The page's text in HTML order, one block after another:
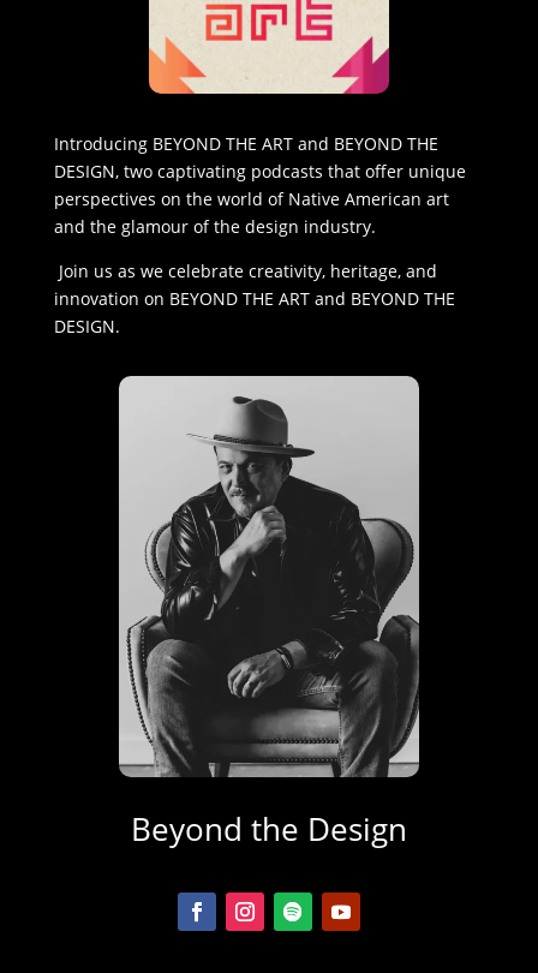
Introducing BEYOND THE ART and BEYOND THE
DESIGN, two captivating podcasts that offer unique
perspectives on the world of Native American art
and the glamour of the design industry.
Join us as we celebrate creativity, heritage, and
innovation on BEYOND THE ART and BEYOND THE
DESIGN.
Beyond the Design